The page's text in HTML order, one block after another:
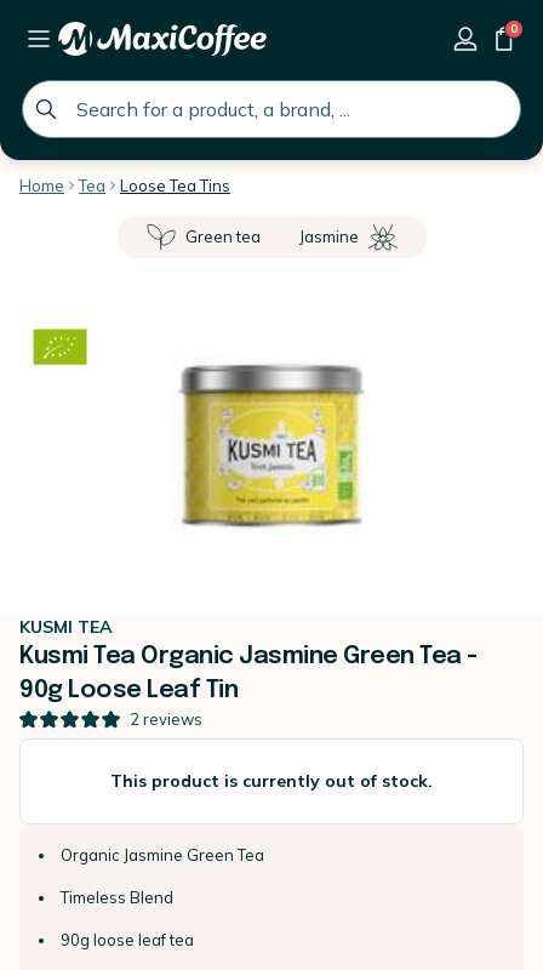
global.search.placeholder
0
Home Tea Loose Tea Tins
Green tea Jasmine
KUSMI TEA
Kusmi Tea Organic Jasmine Green Tea -
90g Loose Leaf Tin
2 reviews
This product is currently out of stock.
Organic Jasmine Green Tea
Timeless Blend
90g loose leaf tea